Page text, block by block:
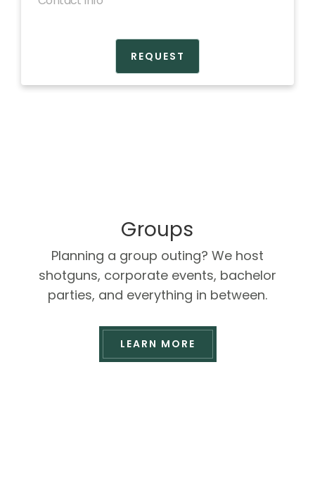
Groups
Planning a group outing? We host
shotguns, corporate events, bachelor
parties, and everything in between.
LEARN MORE